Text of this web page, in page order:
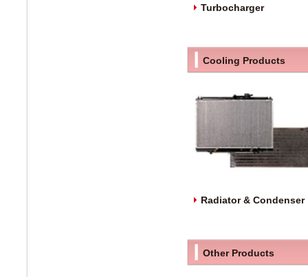
Turbocharger
Cooling Products
Radiator & Condenser
Other Products